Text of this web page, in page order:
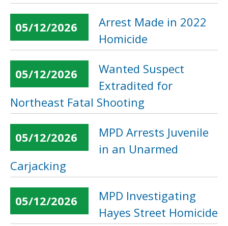
05/12/2026
Arrest Made in 2022
Homicide
05/12/2026
Wanted Suspect
Extradited for
Northeast Fatal Shooting
05/12/2026
MPD Arrests Juvenile
in an Unarmed
Carjacking
05/12/2026
MPD Investigating
Hayes Street Homicide